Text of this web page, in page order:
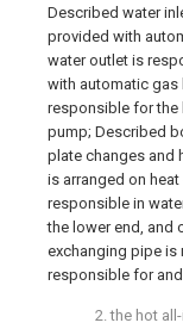
Described water
provided with
water outlet is
with automatic gas
responsible for
pump; Described
plate changes and
is arranged on
responsible in
the lower end, and
exchanging pipe is
responsible for
2. the hot